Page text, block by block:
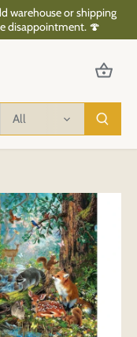
warehouse or shipping
disappointment. 🍄
All